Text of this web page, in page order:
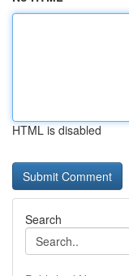
HTML is disabled
Search